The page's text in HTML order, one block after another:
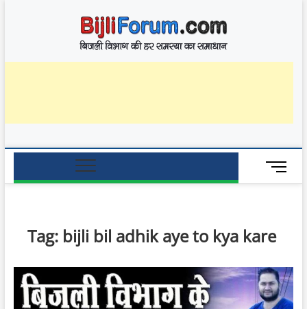
M
e
u
t
o
n
Tag: bijli bil adhik aye to kya kare